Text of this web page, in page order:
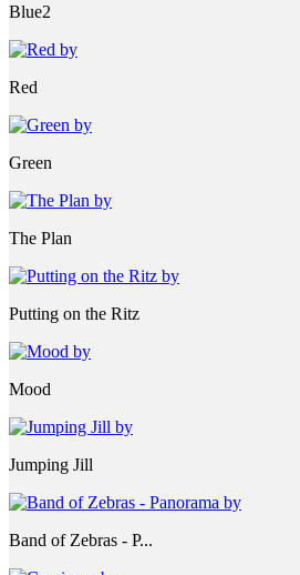
Blue2
Red
Green
The Plan
Putting on the Ritz
Mood
Jumping Jill
Band of Zebras - P...